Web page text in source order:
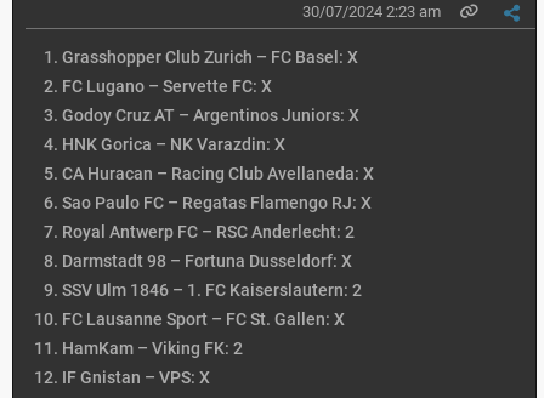
30/07/2024 2:23 am
Grasshopper Club Zurich – FC Basel: X
FC Lugano – Servette FC: X
Godoy Cruz AT – Argentinos Juniors: X
HNK Gorica – NK Varazdin: X
CA Huracan – Racing Club Avellaneda: X
Sao Paulo FC – Regatas Flamengo RJ: X
Royal Antwerp FC – RSC Anderlecht: 2
Darmstadt 98 – Fortuna Dusseldorf: X
SSV Ulm 1846 – 1. FC Kaiserslautern: 2
FC Lausanne Sport – FC St. Gallen: X
HamKam – Viking FK: 2
IF Gnistan – VPS: X